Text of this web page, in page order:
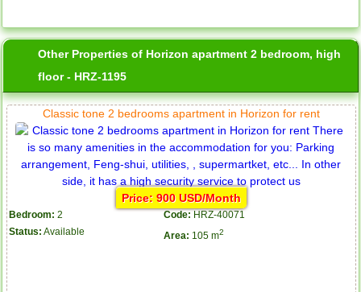
Other Properties of Horizon apartment 2 bedroom, high
floor - HRZ-1195
Classic tone 2 bedrooms apartment in Horizon for rent
Price: 900 USD/Month
Bedroom: 2 Code: HRZ-40071
Status: Available Area: 105 m2